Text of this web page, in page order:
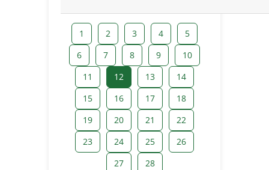
1 2 3 4
5
6
7 8 9
10
11
12 13
14
15
16 17
18
19
20 21
22
23
24 25
26
27
28